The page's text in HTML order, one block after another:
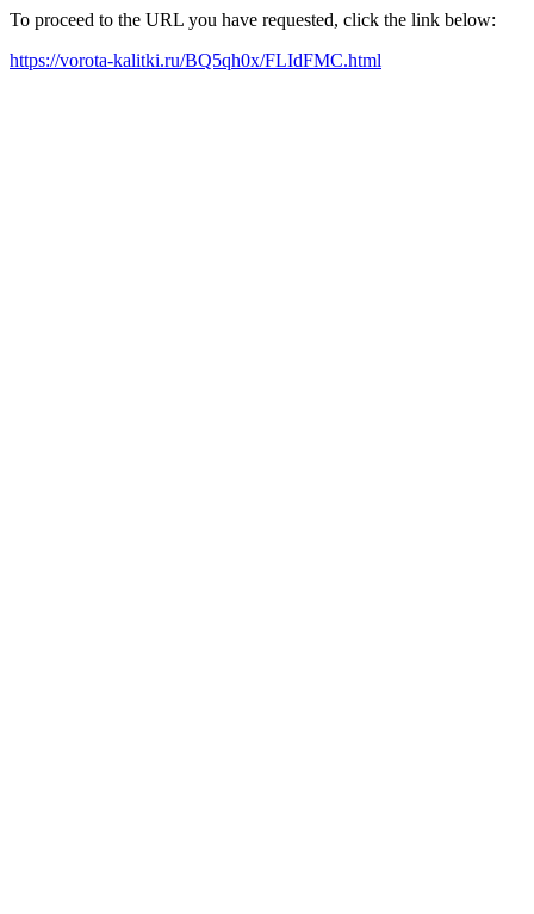
To proceed to the URL you have requested, click the link below:
https://vorota-kalitki.ru/BQ5qh0x/FLIdFMC.html